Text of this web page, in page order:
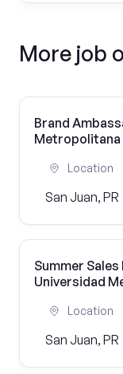
More job
Brand
Metropolitana
Location
San Juan, PR
Summer
Universidad
Location
San Juan, PR